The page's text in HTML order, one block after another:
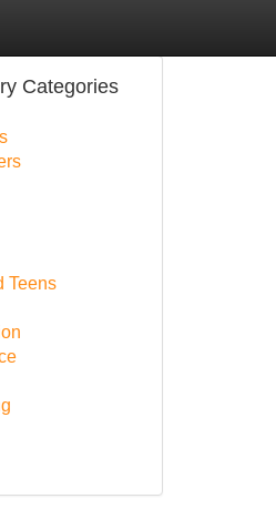
Categories
Teens